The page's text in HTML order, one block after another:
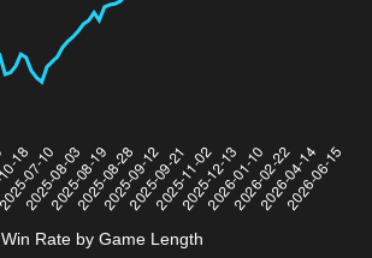
Win Rate by Game Length